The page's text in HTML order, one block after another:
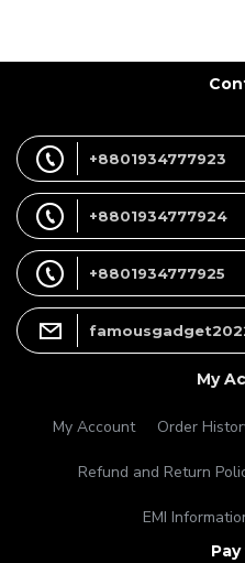
+8801934777923
+8801934777924
+8801934777925
My
My Account Order
Refund and Return
EMI